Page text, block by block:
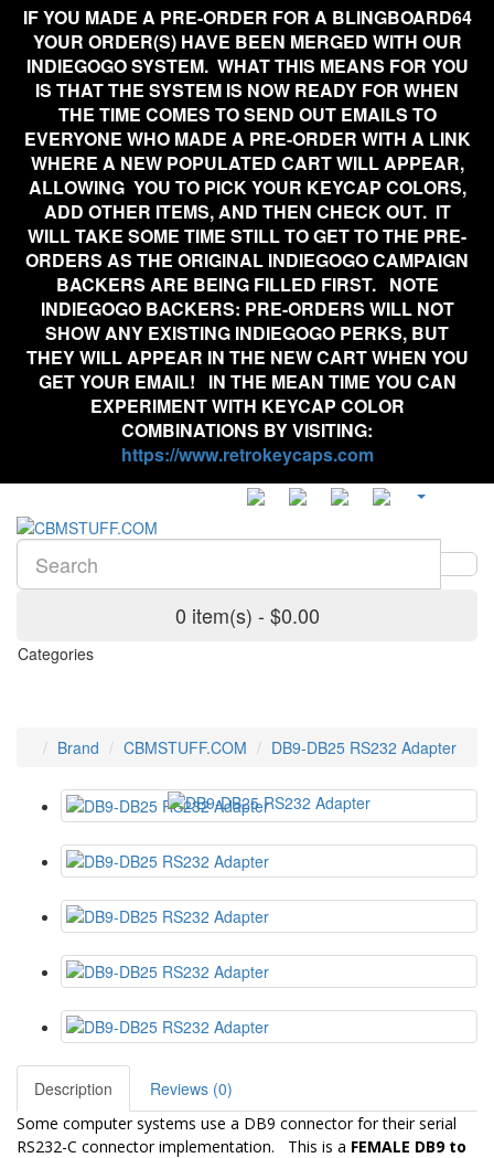
IF YOU MADE A PRE-ORDER FOR A BLINGBOARD64
YOUR ORDER(S) HAVE BEEN MERGED WITH OUR
INDIEGOGO SYSTEM. WHAT THIS MEANS FOR YOU
IS THAT THE SYSTEM IS NOW READY FOR WHEN
THE TIME COMES TO SEND OUT EMAILS TO
EVERYONE WHO MADE A PRE-ORDER WITH A LINK
WHERE A NEW POPULATED CART WILL APPEAR,
ALLOWING YOU TO PICK YOUR KEYCAP COLORS,
ADD OTHER ITEMS, AND THEN CHECK OUT. IT
WILL TAKE SOME TIME STILL TO GET TO THE PRE-
ORDERS AS THE ORIGINAL INDIEGOGO CAMPAIGN
BACKERS ARE BEING FILLED FIRST. NOTE
INDIEGOGO BACKERS: PRE-ORDERS WILL NOT
SHOW ANY EXISTING INDIEGOGO PERKS, BUT
THEY WILL APPEAR IN THE NEW CART WHEN YOU
GET YOUR EMAIL! IN THE MEAN TIME YOU CAN
EXPERIMENT WITH KEYCAP COLOR
COMBINATIONS BY VISITING:
https://www.retrokeycaps.com
0 item(s) - $0.00
Categories
Brand CBMSTUFF.COM DB9-DB25 RS232 Adapter
Description Reviews (0)
Some computer systems use a DB9 connector for their serial
RS232-C connector implementation. This is a FEMALE DB9 to